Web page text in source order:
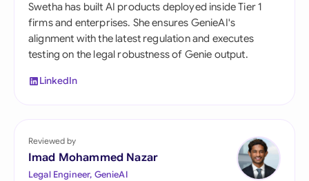
Swetha has built AI products deployed inside Tier 1
firms and enterprises. She ensures GenieAI's
alignment with the latest regulation and executes
testing on the legal robustness of Genie output.
LinkedIn
Reviewed by
Imad Mohammed Nazar
Legal Engineer, GenieAI